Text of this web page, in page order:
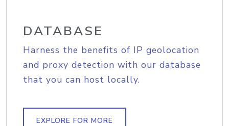
DATABASE
Harness the benefits of IP geolocation
and proxy detection with our database
that you can host locally.
EXPLORE FOR MORE